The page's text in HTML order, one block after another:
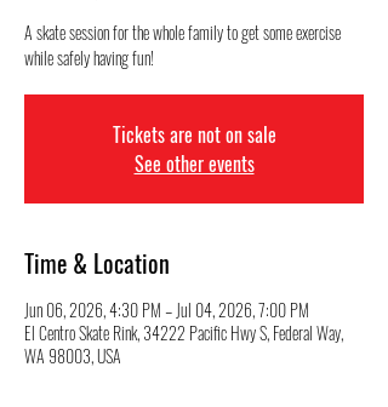
A skate session for the whole family to get some exercise
while safely having fun!
Tickets are not on sale
See other events
Time & Location
Jun 06, 2026, 4:30 PM – Jul 04, 2026, 7:00 PM
El Centro Skate Rink, 34222 Pacific Hwy S, Federal Way,
WA 98003, USA